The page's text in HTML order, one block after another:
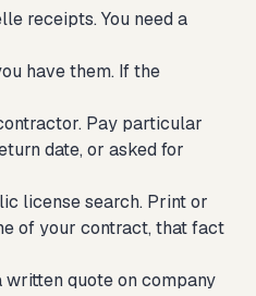
receipts. You need a
have them. If the
Pay particular
date, or asked for
license search. Print or
of your contract, that fact
written quote on company